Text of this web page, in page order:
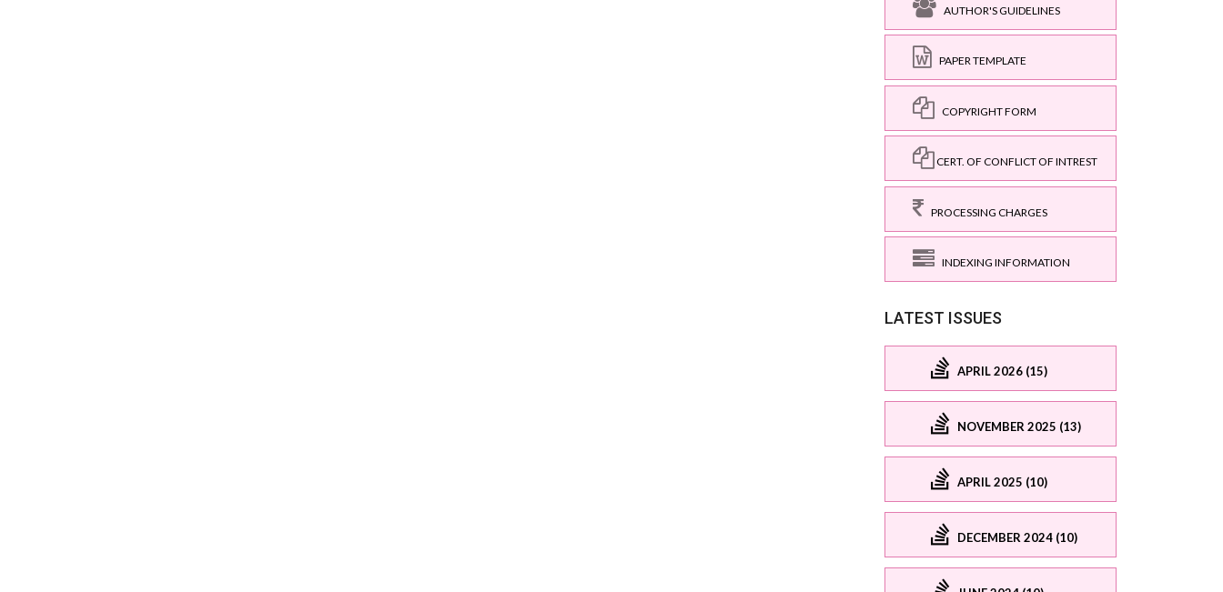
AUTHOR'S GUIDELINES
PAPER TEMPLATE
COPYRIGHT FORM
CERT. OF CONFLICT OF INTREST
PROCESSING CHARGES
INDEXING INFORMATION
LATEST ISSUES
APRIL 2026 (15)
NOVEMBER 2025 (13)
APRIL 2025 (10)
DECEMBER 2024 (10)